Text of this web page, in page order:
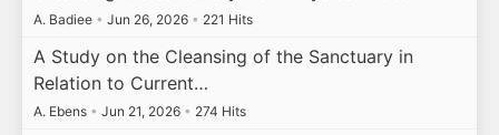
A. Badiee • Jun 26, 2026 • 221 Hits
A Study on the Cleansing of the Sanctuary in
Relation to Current…
A. Ebens • Jun 21, 2026 • 274 Hits